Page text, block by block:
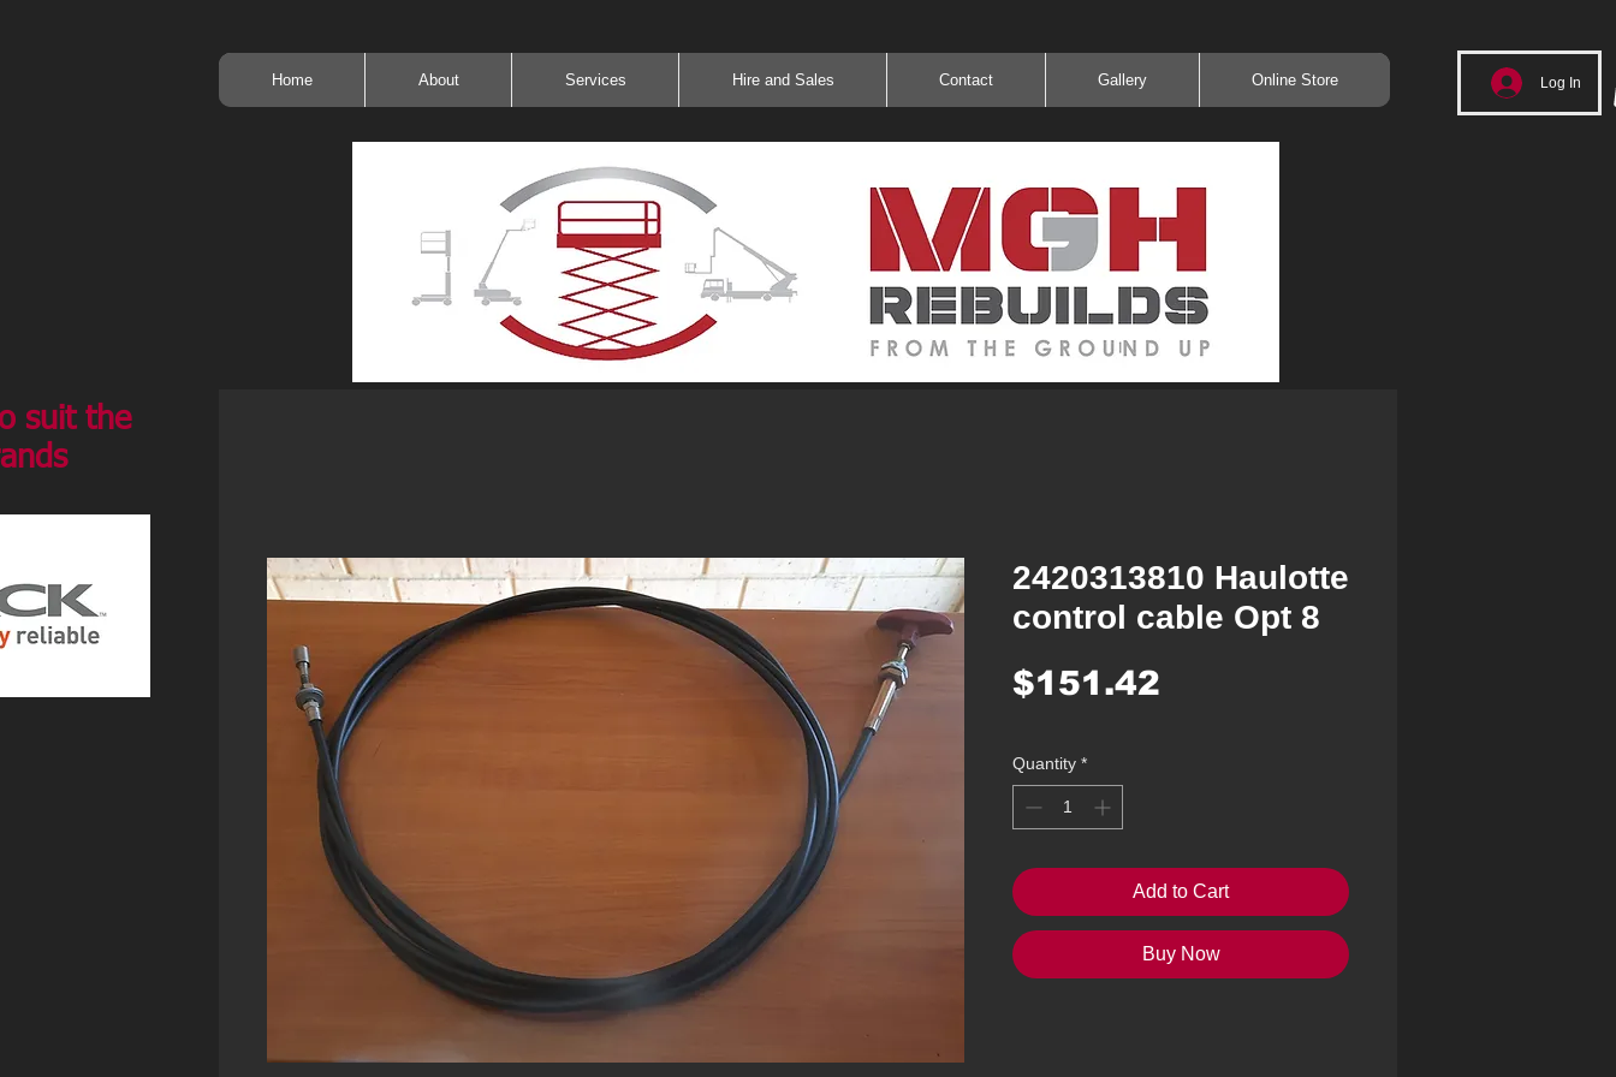
Home About Services Hire and Sales Contact Gallery Online Store Log In
suit the
2420313810 Haulotte
control cable Opt 8
$151.42
Quantity *
Add to Cart
Buy Now